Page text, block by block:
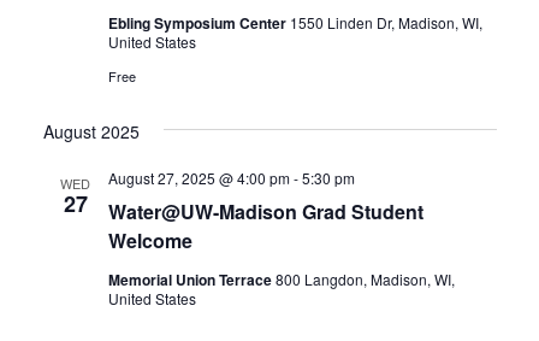
Ebling Symposium Center 1550 Linden Dr, Madison, WI,
United States
Free
August 2025
WED
27
Water@UW-Madison Grad Student
Welcome
August 27, 2025 @ 4:00 pm-5:30 pm
Memorial Union Terrace800 Langdon, Madison, WI,
United States